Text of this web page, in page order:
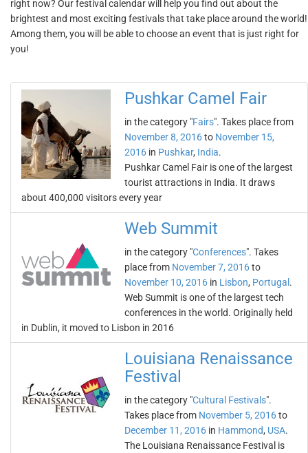
right now? Our festival calendar will help you find out about the
brightest and most exciting festivals that take place around the world!
Among them, you will be able to choose an event that is just right for
you!
Pushkar Camel Fair
in the category "Fairs". Takes place from
November 8, 2016to November 15,
2016 in Pushkar, India.
Pushkar Camel Fair is one of the largest
tourist attractions in India. It draws
about 400,000 visitors every year
Web Summit
in the category "Conferences". Takes
place from November 7, 2016to
November 10, 2016 in Lisbon, Portugal .
Web Summit is one of the largest tech
conferences in the world. Originally held
in Dublin, it moved to Lisbon in 2016
Louisiana Renaissance
Festival
in the category "Cultural Festivals".
Takes place from November 5, 2016to
December 11, 2016 in Hammond, USA.
The Louisiana Renaissance Festival is